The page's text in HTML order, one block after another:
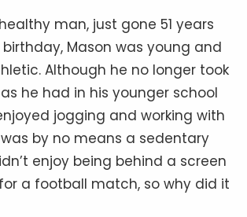
man, just gone 51 years
Mason was young and
Although he no longer took
he had in his younger school
jogging and working with
was by no means a sedentary
enjoy being behind a screen
a football match, so why did it